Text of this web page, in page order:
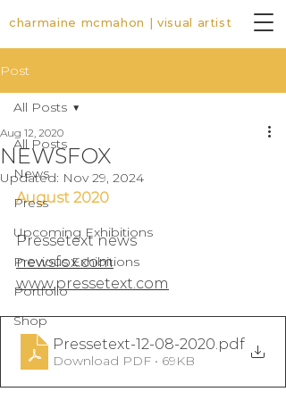
charmaine mcmahon | visual artist
Post
All Posts
News
Press
Upcoming Exhibitions
Previous Exhibitions
Portfolio
Shop
All Posts
NEWSFOX
Aug 12, 2020
Updated: Nov 29, 2024
August 2020
Pressetext news
newsfox.com
www.pressetext.com
Pressetext-12-08-2020 .pdf
Download PDF • 69KB